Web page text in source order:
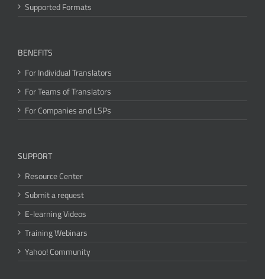
Supported Formats
BENEFITS
For Individual Translators
For Teams of Translators
For Companies and LSPs
SUPPORT
Resource Center
Submit a request
E-learning Videos
Training Webinars
Yahoo! Community